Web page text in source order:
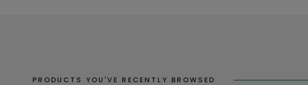
PRODUCTS YOU'VE RECENTLY BROWSED